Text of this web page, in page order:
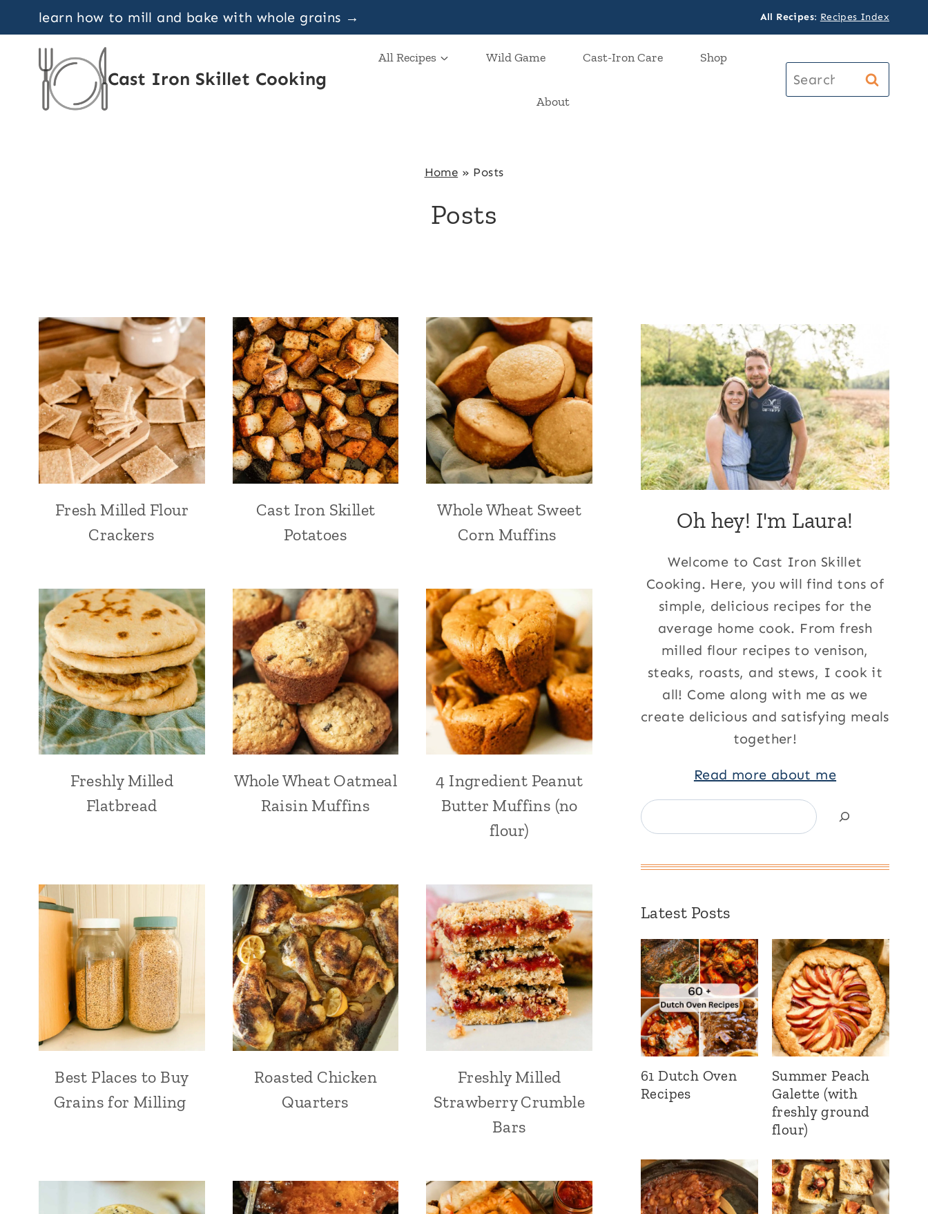
to
learn how to mill and bake with whole grains → All Recipes: Recipes Index
Cast Iron Skillet Cooking
All Recipes Wild Game Cast-Iron Care Shop
About
Search
for:
Home » Posts
Posts
Fresh Milled Flour
Crackers
Cast Iron Skillet
Potatoes
Whole Wheat Sweet
Corn Muffins
Freshly Milled
Flatbread
Whole Wheat Oatmeal
Raisin Muffins
4 Ingredient Peanut
Butter Muffins (no
flour)
Best Places to Buy
Grains for Milling
Roasted Chicken
Quarters
Freshly Milled
Strawberry Crumble
Bars
Oh hey! I'm Laura!
Welcome to Cast Iron Skillet
Cooking. Here, you will find tons of
simple, delicious recipes for the
average home cook. From fresh
milled flour recipes to venison,
steaks, roasts, and stews, I cook it
all! Come along with me as we
create delicious and satisfying meals
together!
Read more about me
Search
Latest Posts
61 Dutch Oven
Recipes
Summer Peach
Galette (with
freshly ground
flour)